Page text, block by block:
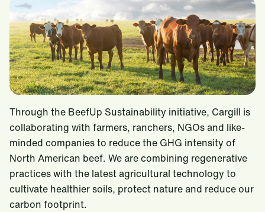
Contact
Worldwide
Contact
Through the BeefUp Sustainability initiative, Cargill is
collaborating with farmers, ranchers, NGOs and like-
minded companies to reduce the GHG intensity of
North American beef. We are combining regenerative
practices with the latest agricultural technology to
cultivate healthier soils, protect nature and reduce our
carbon footprint.